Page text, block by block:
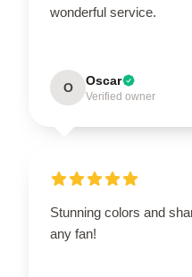
wonderful service.
O Oscar
Verified owner
Stunning colors and
any fan!